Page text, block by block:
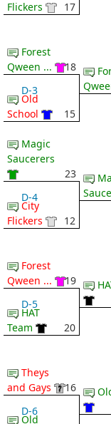
Flickers
17
Forest
Qween ...
18
D-3
Old
School
15
Magic
Saucerers
23
D-4
City
Flickers
12
Forest
Qween ...
19
D-5
HAT
Team
20
Theys
and Gays
16
D-6
Old